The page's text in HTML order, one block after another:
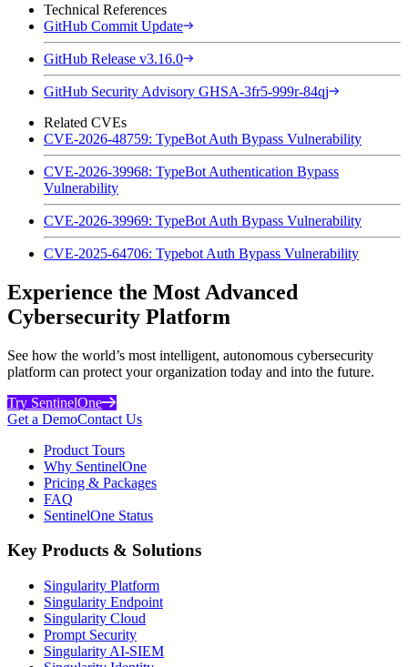
Technical References
GitHub Commit Update
GitHub Release v3.16.0
GitHub Security Advisory GHSA-3fr5-999r-84qj
Related CVEs
CVE-2026-48759: TypeBot Auth Bypass Vulnerability
CVE-2026-39968: TypeBot Authentication Bypass
Vulnerability
CVE-2026-39969: TypeBot Auth Bypass Vulnerability
CVE-2025-64706: Typebot Auth Bypass Vulnerability
Experience the Most Advanced
Cybersecurity Platform
See how the world’s most intelligent, autonomous cybersecurity
platform can protect your organization today and into the future.
Try SentinelOne
Get a DemoContact Us
Product Tours
Why SentinelOne
Pricing & Packages
FAQ
SentinelOne Status
Key Products & Solutions
Singularity Platform
Singularity Endpoint
Singularity Cloud
Prompt Security
Singularity AI-SIEM